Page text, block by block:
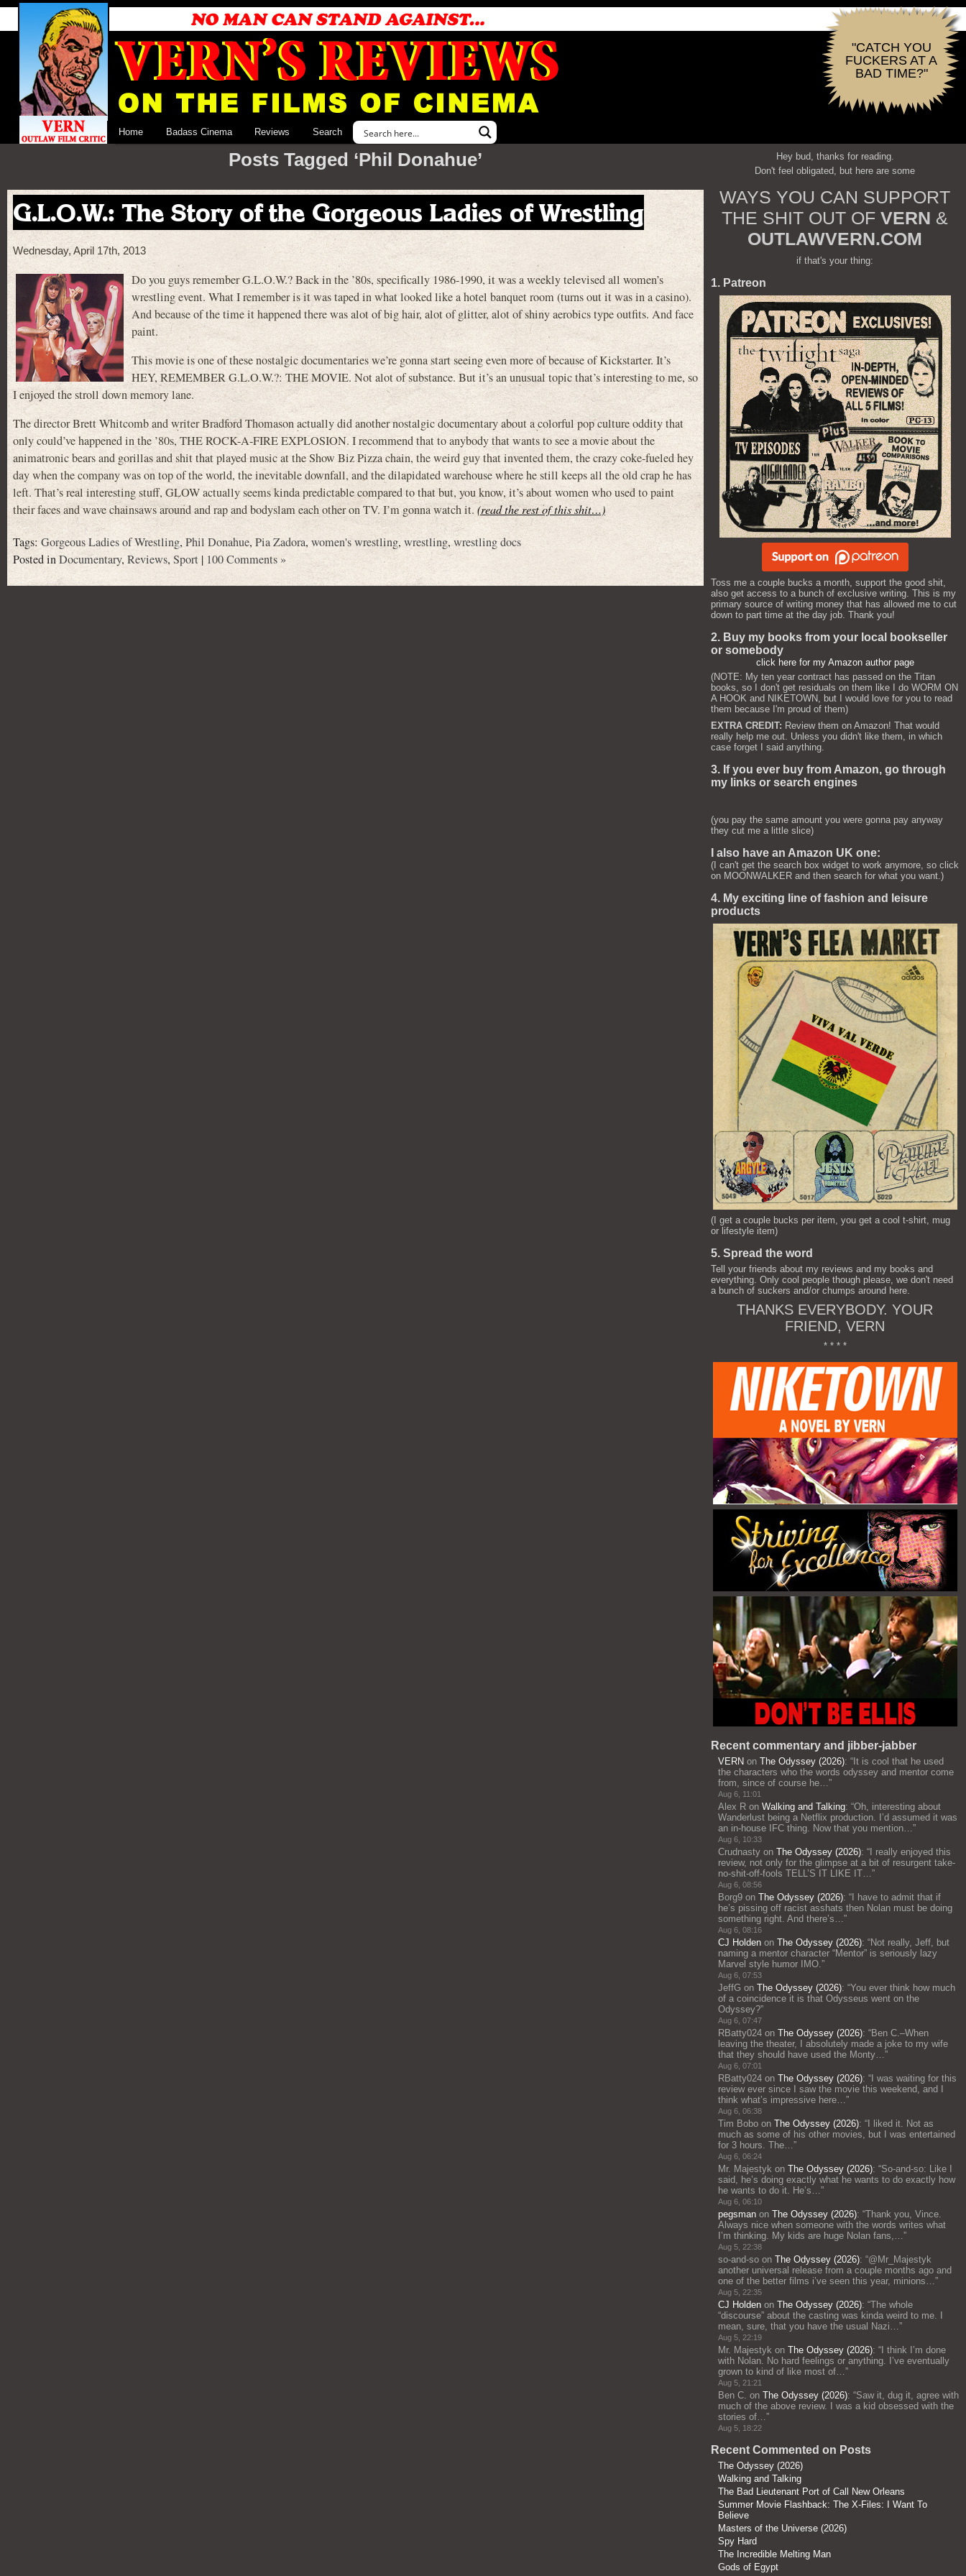
"CATCH YOU
FUCKERS AT A
BAD TIME?"
Home Badass Cinema Reviews Search
Posts Tagged ‘Phil Donahue’
G.L.O.W.: The Story of the Gorgeous Ladies of Wrestling
Wednesday, April 17th, 2013
Do you guys remember G.L.O.W.? Back in the ’80s, specifically 1986-1990, it was a weekly televised all women’s
wrestling event. What I remember is it was taped in what looked like a hotel banquet room (turns out it was in a casino).
And because of the time it happened there was alot of big hair, alot of glitter, alot of shiny aerobics type outfits. And face
paint.
This movie is one of these nostalgic documentaries we’re gonna start seeing even more of because of Kickstarter. It’s
HEY, REMEMBER G.L.O.W.?: THE MOVIE. Not alot of substance. But it’s an unusual topic that’s interesting to me, so
I enjoyed the stroll down memory lane.
The director Brett Whitcomb and writer Bradford Thomason actually did another nostalgic documentary about a colorful pop culture oddity that
only could’ve happened in the ’80s, THE ROCK-A-FIRE EXPLOSION. I recommend that to anybody that wants to see a movie about the
animatronic bears and gorillas and shit that played music at the Show Biz Pizza chain, the weird guy that invented them, the crazy coke-fueled hey
day when the company was on top of the world, the inevitable downfall, and the dilapidated warehouse where he still keeps all the old crap he has
left. That’s real interesting stuff, GLOW actually seems kinda predictable compared to that but, you know, it’s about women who used to paint
their faces and wave chainsaws around and rap and bodyslam each other on TV. I’m gonna watch it. (read the rest of this shit…)
Tags:Gorgeous Ladies of Wrestling,Phil Donahue, Pia Zadora,women's wrestling, wrestling,wrestling docs
Posted inDocumentary, Reviews, Sport | 100 Comments »
Hey bud, thanks for reading.
Don't feel obligated, but here are some
WAYS YOU CAN SUPPORT
THE SHIT OUT OF VERN &
OUTLAWVERN.COM
if that's your thing:
1. Patreon
Toss me a couple bucks a month, support the good shit,
also get access to a bunch of exclusive writing. This is my
primary source of writing money that has allowed me to cut
down to part time at the day job. Thank you!
2. Buy my books from your local bookseller
or somebody
click here for my Amazon author page
(NOTE: My ten year contract has passed on the Titan
books, so I don't get residuals on them like I do WORM ON
A HOOK and NIKETOWN, but I would love for you to read
them because I'm proud of them)
EXTRA CREDIT: Review them on Amazon! That would
really help me out. Unless you didn't like them, in which
case forget I said anything.
3. If you ever buy from Amazon, go through
my links or search engines
(you pay the same amount you were gonna pay anyway
they cut me a little slice)
I also have an Amazon UK one:
(I can't get the search box widget to work anymore, so click
on MOONWALKER and then search for what you want.)
4. My exciting line of fashion and leisure
products
(I get a couple bucks per item, you get a cool t-shirt, mug
or lifestyle item)
5. Spread the word
Tell your friends about my reviews and my books and
everything. Only cool people though please, we don't need
a bunch of suckers and/or chumps around here.
THANKS EVERYBODY. YOUR
FRIEND, VERN
* * * *
Recent commentary and jibber-jabber
VERN on The Odyssey (2026): “ It is cool that he used
the characters who the words odyssey and mentor come
from, since of course he…”
Aug 6, 11:01
Alex R on Walking and Talking: “Oh, interesting about
Wanderlust being a Netflix production. I’d assumed it was
an in-house IFC thing. Now that you mention…”
Aug 6, 10:33
Crudnasty on The Odyssey (2026): “ I really enjoyed this
review, not only for the glimpse at a bit of resurgent take-
no-shit-off-fools TELL’S IT LIKE IT…”
Aug 6, 08:56
Borg9 on The Odyssey (2026): “ I have to admit that if
he’s pissing off racist asshats then Nolan must be doing
something right. And there’s…”
Aug 6, 08:16
CJ Holden on The Odyssey (2026): “Not really, Jeff, but
naming a mentor character “Mentor” is seriously lazy
Marvel style humor IMO.”
Aug 6, 07:53
JeffG on The Odyssey (2026): “You ever think how much
of a coincidence it is that Odysseus went on the
Odyssey?”
Aug 6, 07:47
RBatty024 on The Odyssey (2026): “Ben C.–When
leaving the theater, I absolutely made a joke to my wife
that they should have used the Monty…”
Aug 6, 07:01
RBatty024 on The Odyssey (2026): “ I was waiting for this
review ever since I saw the movie this weekend, and I
think what’s impressive here…”
Aug 6, 06:38
Tim Bobo on The Odyssey (2026): “ I liked it. Not as
much as some of his other movies, but I was entertained
for 3 hours. The…”
Aug 6, 06:24
Mr. Majestyk on The Odyssey (2026): “So-and-so: Like I
said, he’s doing exactly what he wants to do exactly how
he wants to do it. He’s…”
Aug 6, 06:10
pegsman on The Odyssey (2026): “Thank you, Vince.
Always nice when someone with the words writes what
I’m thinking. My kids are huge Nolan fans,…”
Aug 5, 22:38
so-and-so on The Odyssey (2026): “@Mr_Majestyk
another universal release from a couple months ago and
one of the better films i’ve seen this year, minions…”
Aug 5, 22:35
CJ Holden on The Odyssey (2026): “The whole
“discourse” about the casting was kinda weird to me. I
mean, sure, that you have the usual Nazi…”
Aug 5, 22:19
Mr. Majestyk on The Odyssey (2026): “ I think I’m done
with Nolan. No hard feelings or anything. I’ve eventually
grown to kind of like most of…”
Aug 5, 21:21
Ben C. on The Odyssey (2026): “Saw it, dug it, agree with
much of the above review. I was a kid obsessed with the
stories of…”
Aug 5, 18:22
Recent Commented on Posts
The Odyssey (2026)
Walking and Talking
The Bad Lieutenant Port of Call New Orleans
Summer Movie Flashback: The X-Files: I Want To
Believe
Masters of the Universe (2026)
Spy Hard
The Incredible Melting Man
Gods of Egypt